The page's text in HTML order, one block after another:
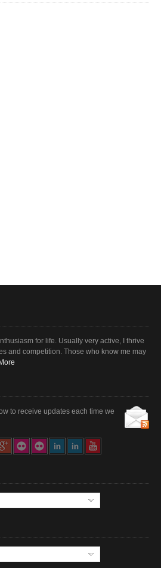
for life. Usually very active, I thrive
and competition. Those who know me may
to receive updates each time we